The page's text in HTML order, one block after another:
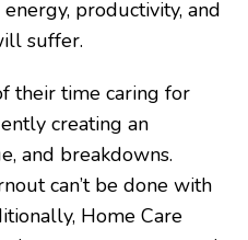
productivity, and
suffer.
their time caring for
creating an
and breakdowns.
can’t be done with
Home Care